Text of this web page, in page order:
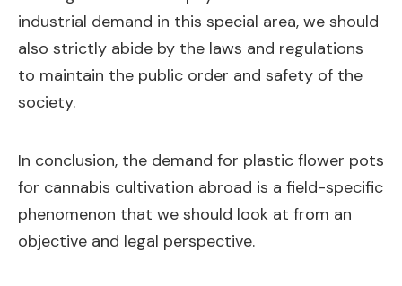
industrial demand in this special area, we should
also strictly abide by the laws and regulations
to maintain the public order and safety of the
society.
In conclusion, the demand for plastic flower pots
for cannabis cultivation abroad is a field-specific
phenomenon that we should look at from an
objective and legal perspective.